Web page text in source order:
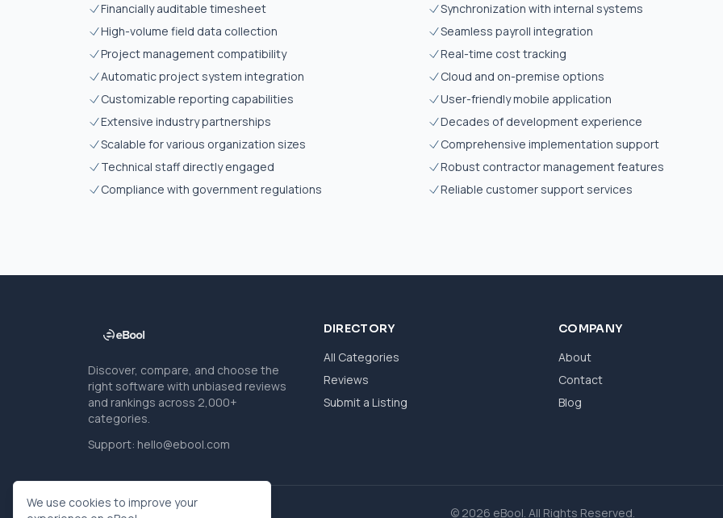
Financially auditable timesheet
Synchronization with internal systems
High-volume field data collection
Seamless payroll integration
Project management compatibility
Real-time cost tracking
Automatic project system integration
Cloud and on-premise options
Customizable reporting capabilities
User-friendly mobile application
Extensive industry partnerships
Decades of development experience
Scalable for various organization sizes
Comprehensive implementation support
Technical staff directly engaged
Robust contractor management features
Compliance with government regulations
Reliable customer support services
Discover, compare, and choose the
right software with unbiased reviews
and rankings across 2,000+
categories.
Support: hello@ebool.com
DIRECTORY
All Categories
Reviews
Submit a Listing
COMPANY
About
Contact
Blog
© 2026 eBool. All Rights Reserved.
We use cookies to improve your